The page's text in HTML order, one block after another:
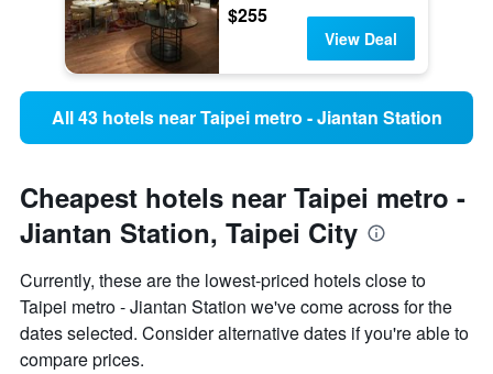
$255
View Deal
All 43 hotels near Taipei metro - Jiantan Station
Cheapest hotels near Taipei metro -
Jiantan Station, Taipei City
Currently, these are the lowest-priced hotels close to
Taipei metro - Jiantan Station we've come across for the
dates selected. Consider alternative dates if you're able to
compare prices.